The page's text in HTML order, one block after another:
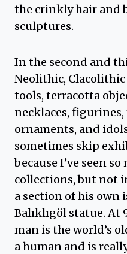
the crinkly hair and
sculptures.
In the second and
Neolithic, Clacolithic
tools, terracotta
necklaces,
ornaments, and
sometimes skip
because I’ve seen
collections, but not
a section of his own
Balıklıgöl statue. At
man is the world’s
a human and is